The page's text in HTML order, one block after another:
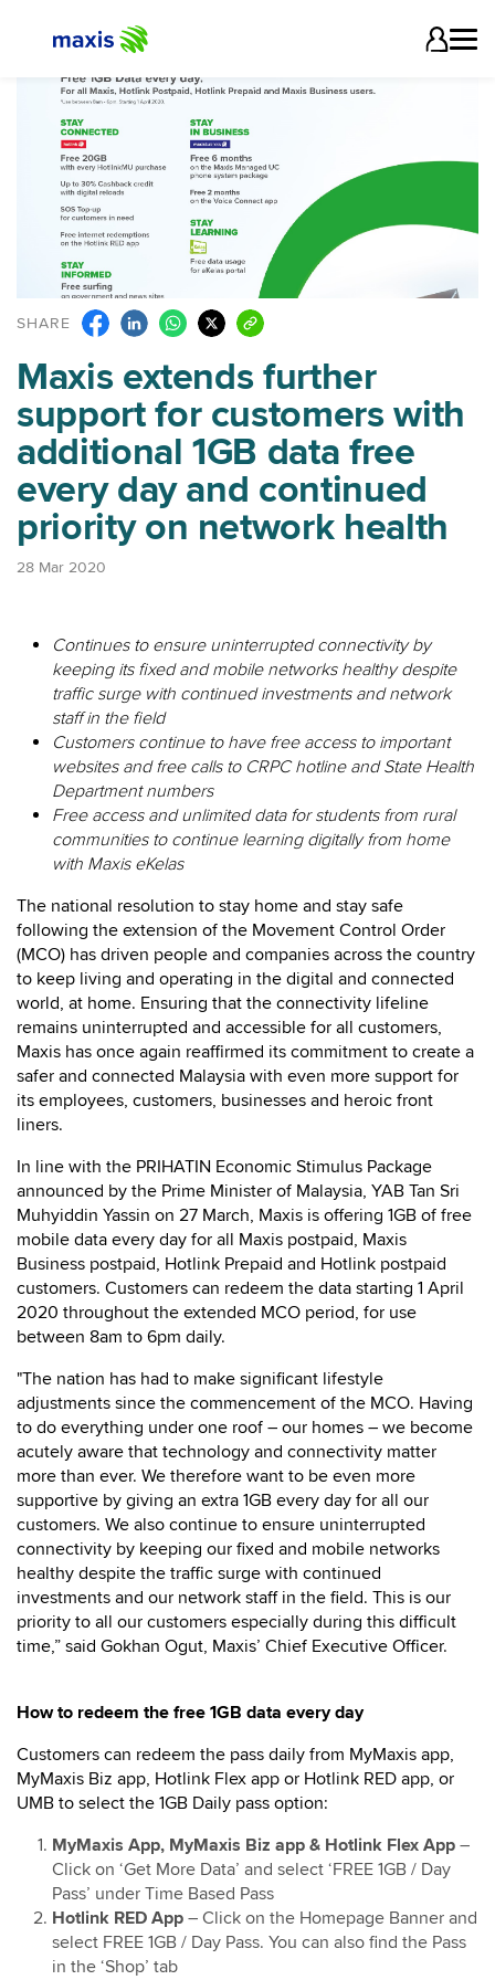
SHARE
Maxis extends further
support for customers with
additional 1GB data free
every day and continued
priority on network health
28 Mar 2020
Continues to ensure uninterrupted connectivity by
keeping its fixed and mobile networks healthy despite
traffic surge with continued investments and network
staff in the field
Customers continue to have free access to important
websites and free calls to CRPC hotline and State Health
Department numbers
Free access and unlimited data for students from rural
communities to continue learning digitally from home
with Maxis eKelas
The national resolution to stay home and stay safe
following the extension of the Movement Control Order
(MCO) has driven people and companies across the country
to keep living and operating in the digital and connected
world, at home. Ensuring that the connectivity lifeline
remains uninterrupted and accessible for all customers,
Maxis has once again reaffirmed its commitment to create a
safer and connected Malaysia with even more support for
its employees, customers, businesses and heroic front
liners.
In line with the PRIHATIN Economic Stimulus Package
announced by the Prime Minister of Malaysia, YAB Tan Sri
Muhyiddin Yassin on 27 March, Maxis is offering 1GB of free
mobile data every day for all Maxis postpaid, Maxis
Business postpaid, Hotlink Prepaid and Hotlink postpaid
customers. Customers can redeem the data starting 1 April
2020 throughout the extended MCO period, for use
between 8am to 6pm daily.
"The nation has had to make significant lifestyle
adjustments since the commencement of the MCO. Having
to do everything under one roof – our homes – we become
acutely aware that technology and connectivity matter
more than ever. We therefore want to be even more
supportive by giving an extra 1GB every day for all our
customers. We also continue to ensure uninterrupted
connectivity by keeping our fixed and mobile networks
healthy despite the traffic surge with continued
investments and our network staff in the field. This is our
priority to all our customers especially during this difficult
time,” said Gokhan Ogut, Maxis’ Chief Executive Officer.
How to redeem the free 1GB data every day
Customers can redeem the pass daily from MyMaxis app,
MyMaxis Biz app, Hotlink Flex app or Hotlink RED app, or
UMB to select the 1GB Daily pass option:
MyMaxis App, MyMaxis Biz app & Hotlink Flex App –
Click on ‘Get More Data’ and select ‘FREE 1GB / Day
Pass’ under Time Based Pass
Hotlink RED App – Click on the Homepage Banner and
select FREE 1GB / Day Pass. You can also find the Pass
in the ‘Shop’ tab